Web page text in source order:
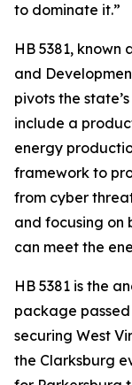
to dominate it.”
HB 5381, known
and
pivots the
include a
energy
framework to
from cyber
and focusing on
can meet the
HB 5381 is the
package
securing West
the Clarksburg